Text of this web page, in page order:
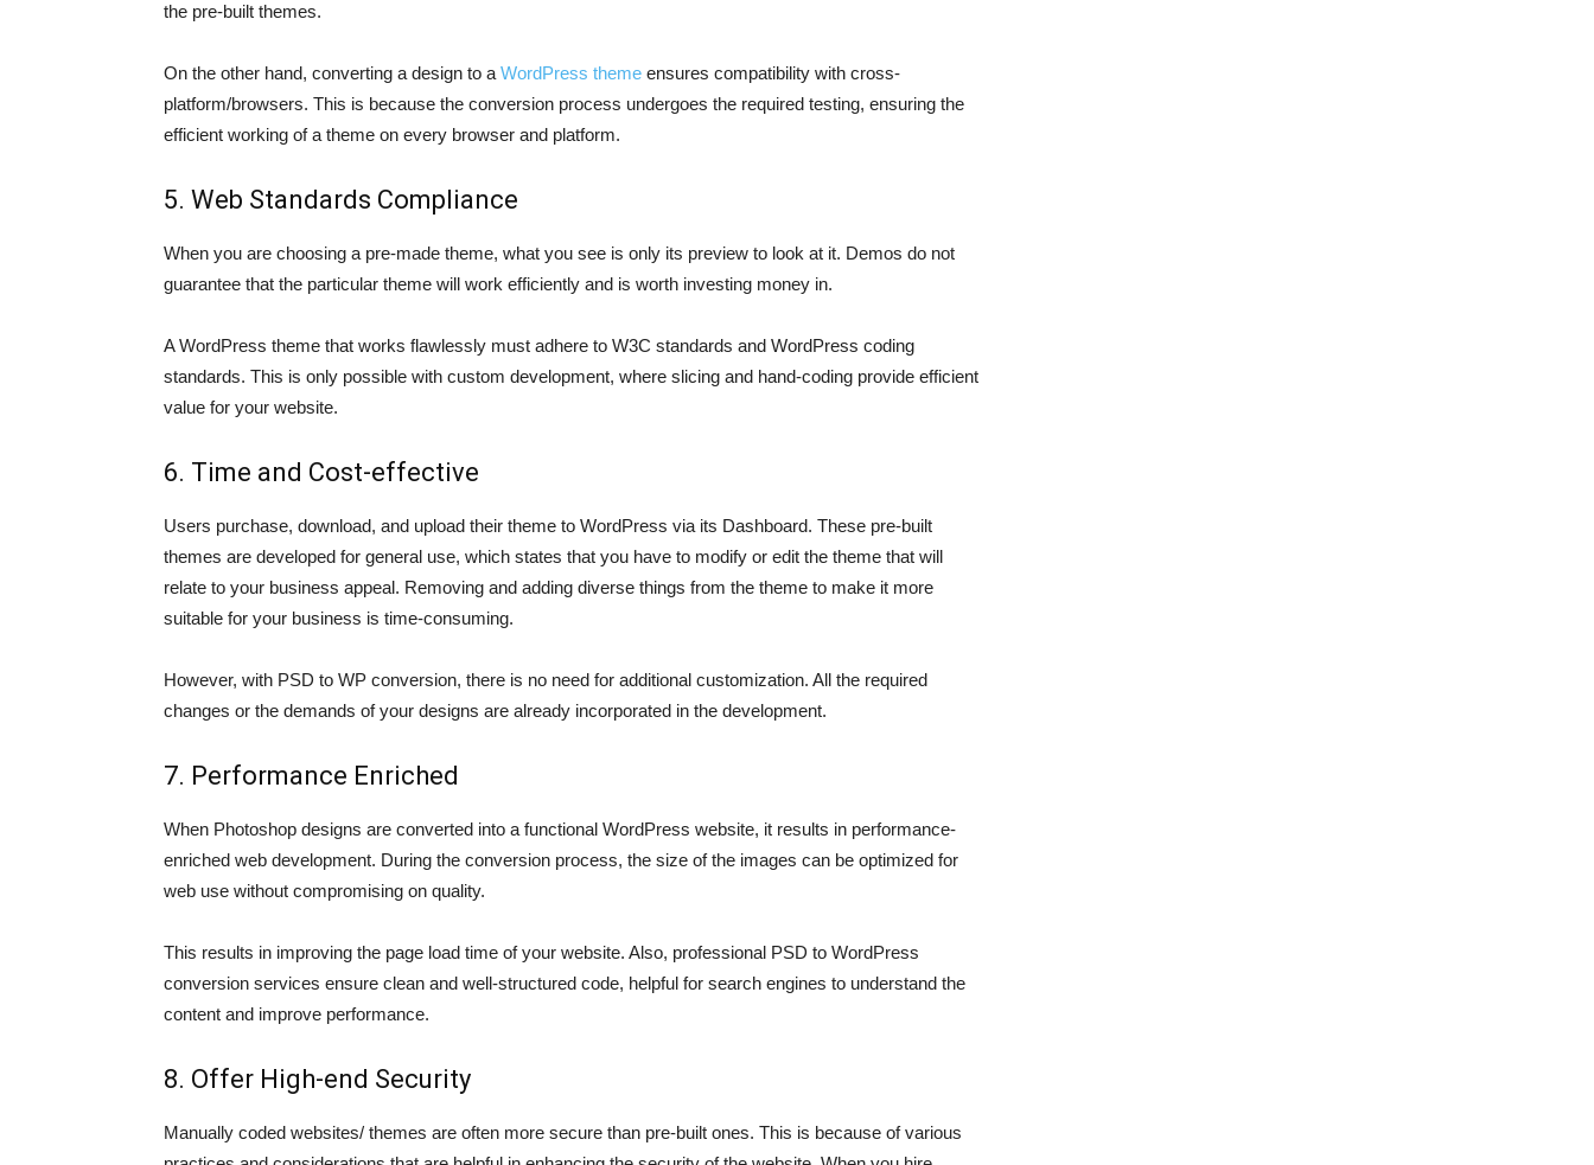
the pre-built themes.
On the other hand, converting a design to a WordPress theme ensures compatibility with cross-
platform/browsers. This is because the conversion process undergoes the required testing, ensuring the
efficient working of a theme on every browser and platform.
5. Web Standards Compliance
When you are choosing a pre-made theme, what you see is only its preview to look at it. Demos do not
guarantee that the particular theme will work efficiently and is worth investing money in.
A WordPress theme that works flawlessly must adhere to W3C standards and WordPress coding
standards. This is only possible with custom development, where slicing and hand-coding provide efficient
value for your website.
6. Time and Cost-effective
Users purchase, download, and upload their theme to WordPress via its Dashboard. These pre-built
themes are developed for general use, which states that you have to modify or edit the theme that will
relate to your business appeal. Removing and adding diverse things from the theme to make it more
suitable for your business is time-consuming.
However, with PSD to WP conversion, there is no need for additional customization. All the required
changes or the demands of your designs are already incorporated in the development.
7. Performance Enriched
When Photoshop designs are converted into a functional WordPress website, it results in performance-
enriched web development. During the conversion process, the size of the images can be optimized for
web use without compromising on quality.
This results in improving the page load time of your website. Also, professional PSD to WordPress
conversion services ensure clean and well-structured code, helpful for search engines to understand the
content and improve performance.
8. Offer High-end Security
Manually coded websites/ themes are often more secure than pre-built ones. This is because of various